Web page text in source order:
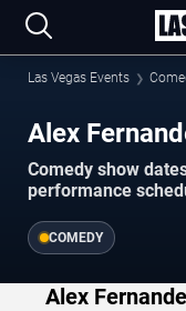
Las Vegas Events
Alex
Comedy show
performance
COMEDY
Alex